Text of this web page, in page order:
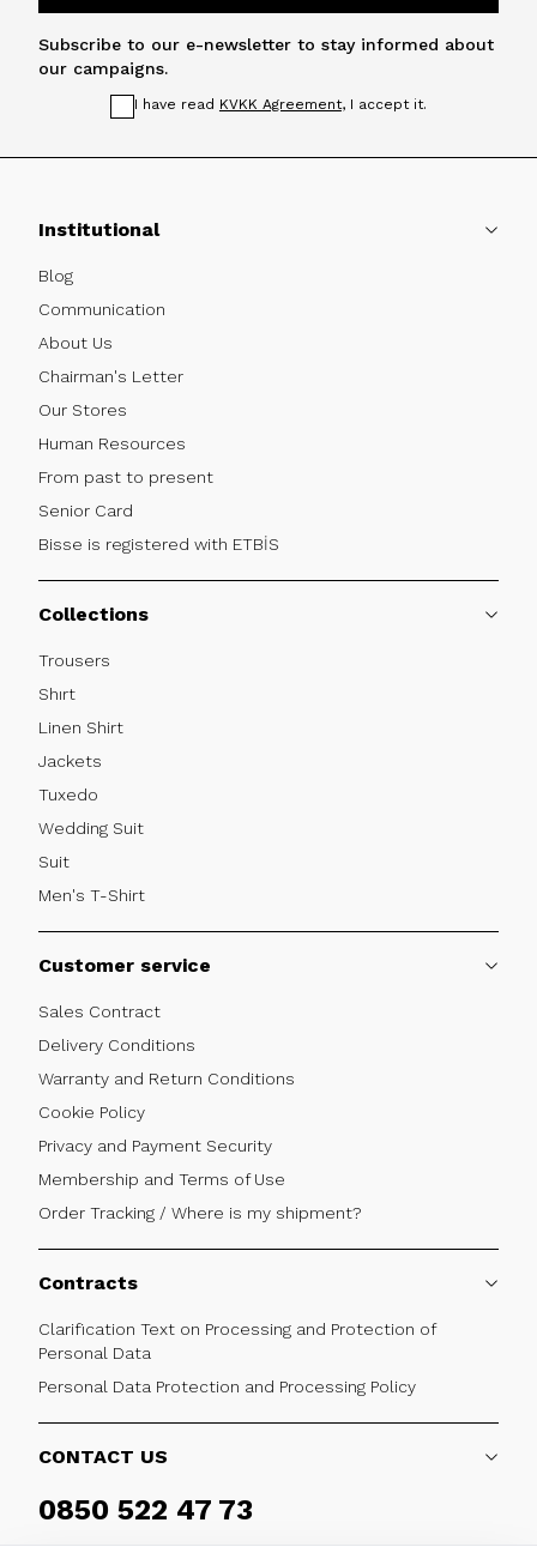
Subscribe to our e-newsletter to stay informed about
our campaigns.
I have read KVKK Agreement, I accept it.
Institutional
Blog
Communication
About Us
Chairman's Letter
Our Stores
Human Resources
From past to present
Senior Card
Bisse is registered with ETBİS
Collections
Trousers
Shırt
Linen Shirt
Jackets
Tuxedo
Wedding Suit
Suit
Men's T-Shirt
Customer service
Sales Contract
Delivery Conditions
Warranty and Return Conditions
Cookie Policy
Privacy and Payment Security
Membership and Terms of Use
Order Tracking / Where is my shipment?
Contracts
Clarification Text on Processing and Protection of
Personal Data
Personal Data Protection and Processing Policy
CONTACT US
0850 522 47 73
Weekdays 09:00 - 17:30